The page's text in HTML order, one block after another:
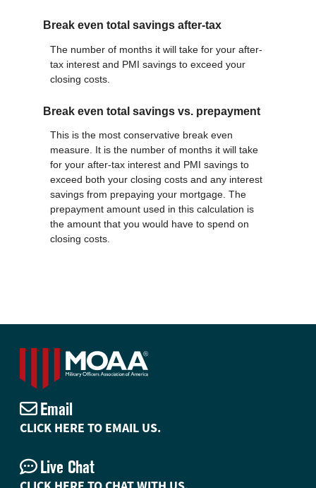
Break even total savings after-tax
The number of months it will take for your after-
tax interest and PMI savings to exceed your
closing costs.
Break even total savings vs. prepayment
This is the most conservative break even
measure. It is the number of months it will take
for your after-tax interest and PMI savings to
exceed both your closing costs and any interest
savings from prepaying your mortgage. The
prepayment amount used in this calculation is
the amount that you would have to spend on
closing costs.
Email
CLICK HERE TO EMAIL US.
Live Chat